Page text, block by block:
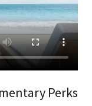
Perks